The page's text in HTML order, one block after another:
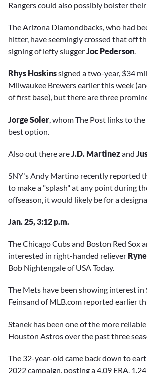
Rangers could also possibly bolster
The Arizona Diamondbacks, who had
hitter, have seemingly crossed that off
signing of lefty sluggerJoc Pederson.
Rhys Hoskinssigned a two-year, $34
Milwaukee Brewers earlier this week
of first base), but there are three
Jorge Soler , whom The Post links to
best option.
Also out there are J.D. Martinezand
SNY's Andy Martino recently reported
to make a "splash" at any point during
offseason, it would likely be for a
Jan. 25, 3:12 p.m.
The Chicago Cubs and Boston Red Sox
interested in right-handed reliever
Bob Nightengale of USA Today.
The Mets have been showing interest in
Feinsand of MLB.com reported earlier
Stanek has been one of the more
Houston Astros over the past three
The 32-year-old came back down to
2022 campaign, posting a 4.09 ERA,